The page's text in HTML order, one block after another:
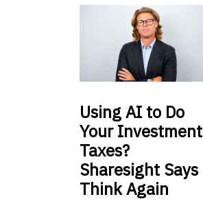
UsingAI to Do
Your Investment
Taxes?
Sharesight Says
Think Again